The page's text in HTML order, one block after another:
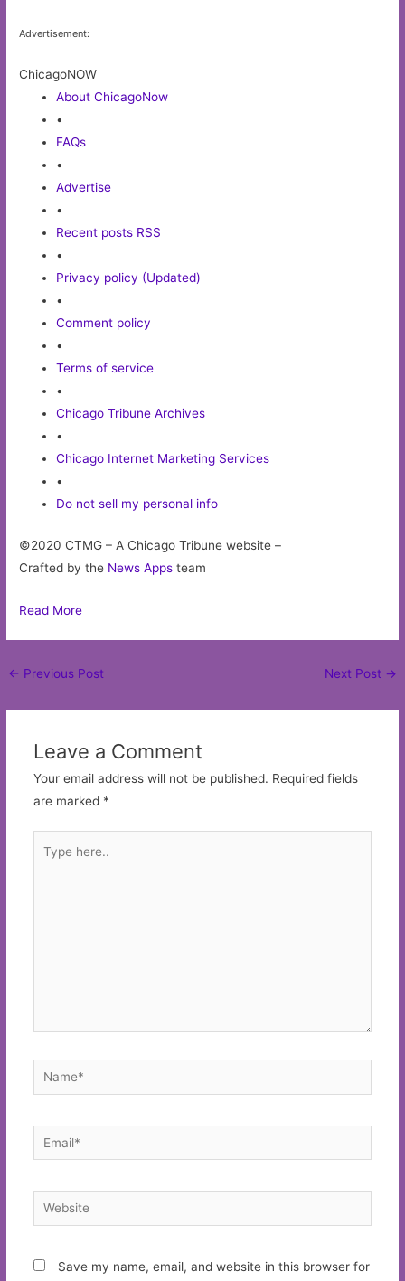
Advertisement:
ChicagoNOW
About ChicagoNow
•
FAQs
•
Advertise
•
Recent posts RSS
•
Privacy policy (Updated)
•
Comment policy
•
Terms of service
•
Chicago Tribune Archives
•
Chicago Internet Marketing Services
•
Do not sell my personal info
©2020 CTMG – A Chicago Tribune website –
Crafted by the News Apps team
Read More
Post
← Previous Post Next Post →
Leave a Comment
Your email address will not be published. Required fields
are marked *
here..
Name*
Email*
Website
Save my name, email, and website in this browser for